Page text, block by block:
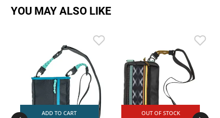
YOU MAY ALSO LIKE
ADD TO CART OUT OF STOCK